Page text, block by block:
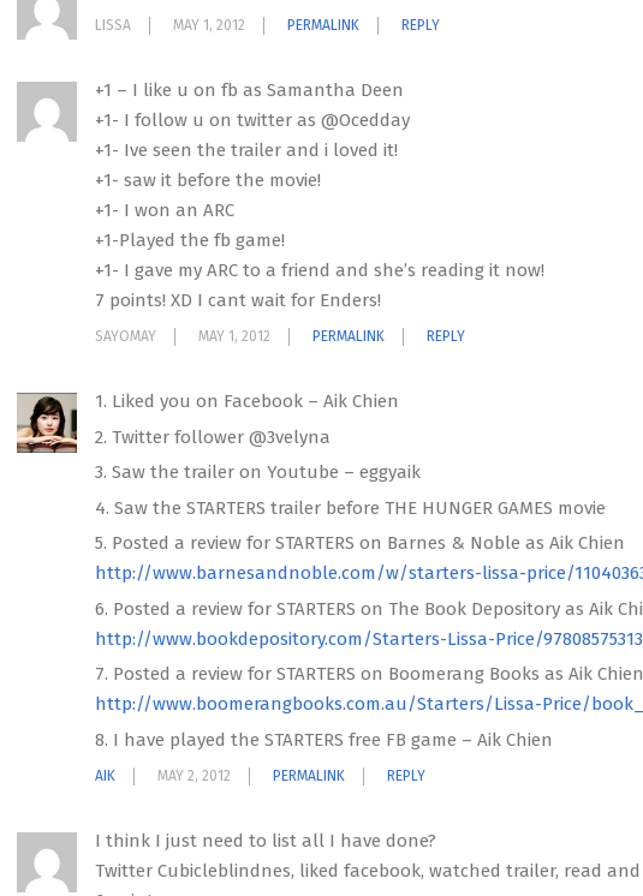
LISSA MAY 1, 2012 PERMALINK REPLY
+1 – I like u on fb as Samantha Deen
+1- I follow u on twitter as @Ocedday
+1- Ive seen the trailer and i loved it!
+1- saw it before the movie!
+1- I won an ARC
+1-Played the fb game!
+1- I gave my ARC to a friend and she’s reading it now!
7 points! XD I cant wait for Enders!
SAYOMAY MAY 1, 2012 PERMALINK REPLY
1. Liked you on Facebook – Aik Chien
2. Twitter follower @3velyna
3. Saw the trailer on Youtube – eggyaik
4. Saw the STARTERS trailer before THE HUNGER GAMES movie
5. Posted a review for STARTERS on Barnes & Noble as Aik Chien
http://www.barnesandnoble.com/w/starters-lissa-price/
6. Posted a review for STARTERS on The Book Depository as Aik
http://www.bookdepository.com/Starters-Lissa-Price/
7. Posted a review for STARTERS on Boomerang Books as Aik Chien
http://www.boomerangbooks.com.au/Starters/Lissa-Price/
8. I have played the STARTERS free FB game – Aik Chien
AIK MAY 2, 2012 PERMALINK REPLY
I think I just need to list all I have done?
Twitter Cubicleblindnes, liked facebook, watched trailer, read